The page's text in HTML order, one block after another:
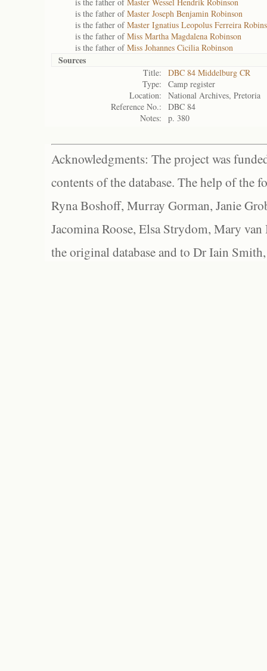
is the father ofMaster Joseph Benjamin Robinson
is the father ofMaster Ignatius Leopolus Ferreira
is the father ofMiss Martha Magdalena Robinson
is the father ofMiss Johannes Cicilia Robinson
Sources
Title:
DBC 84 Middelburg CR
Type:
Camp register
Location:
National Archives, Pretoria
Reference No.:
DBC 84
Notes:
p. 380
Acknowledgments: The project was
contents of the database. The help of the
Ryna Boshoff, Murray Gorman, Janie
Jacomina Roose, Elsa Strydom, Mary
the original database and to Dr Iain